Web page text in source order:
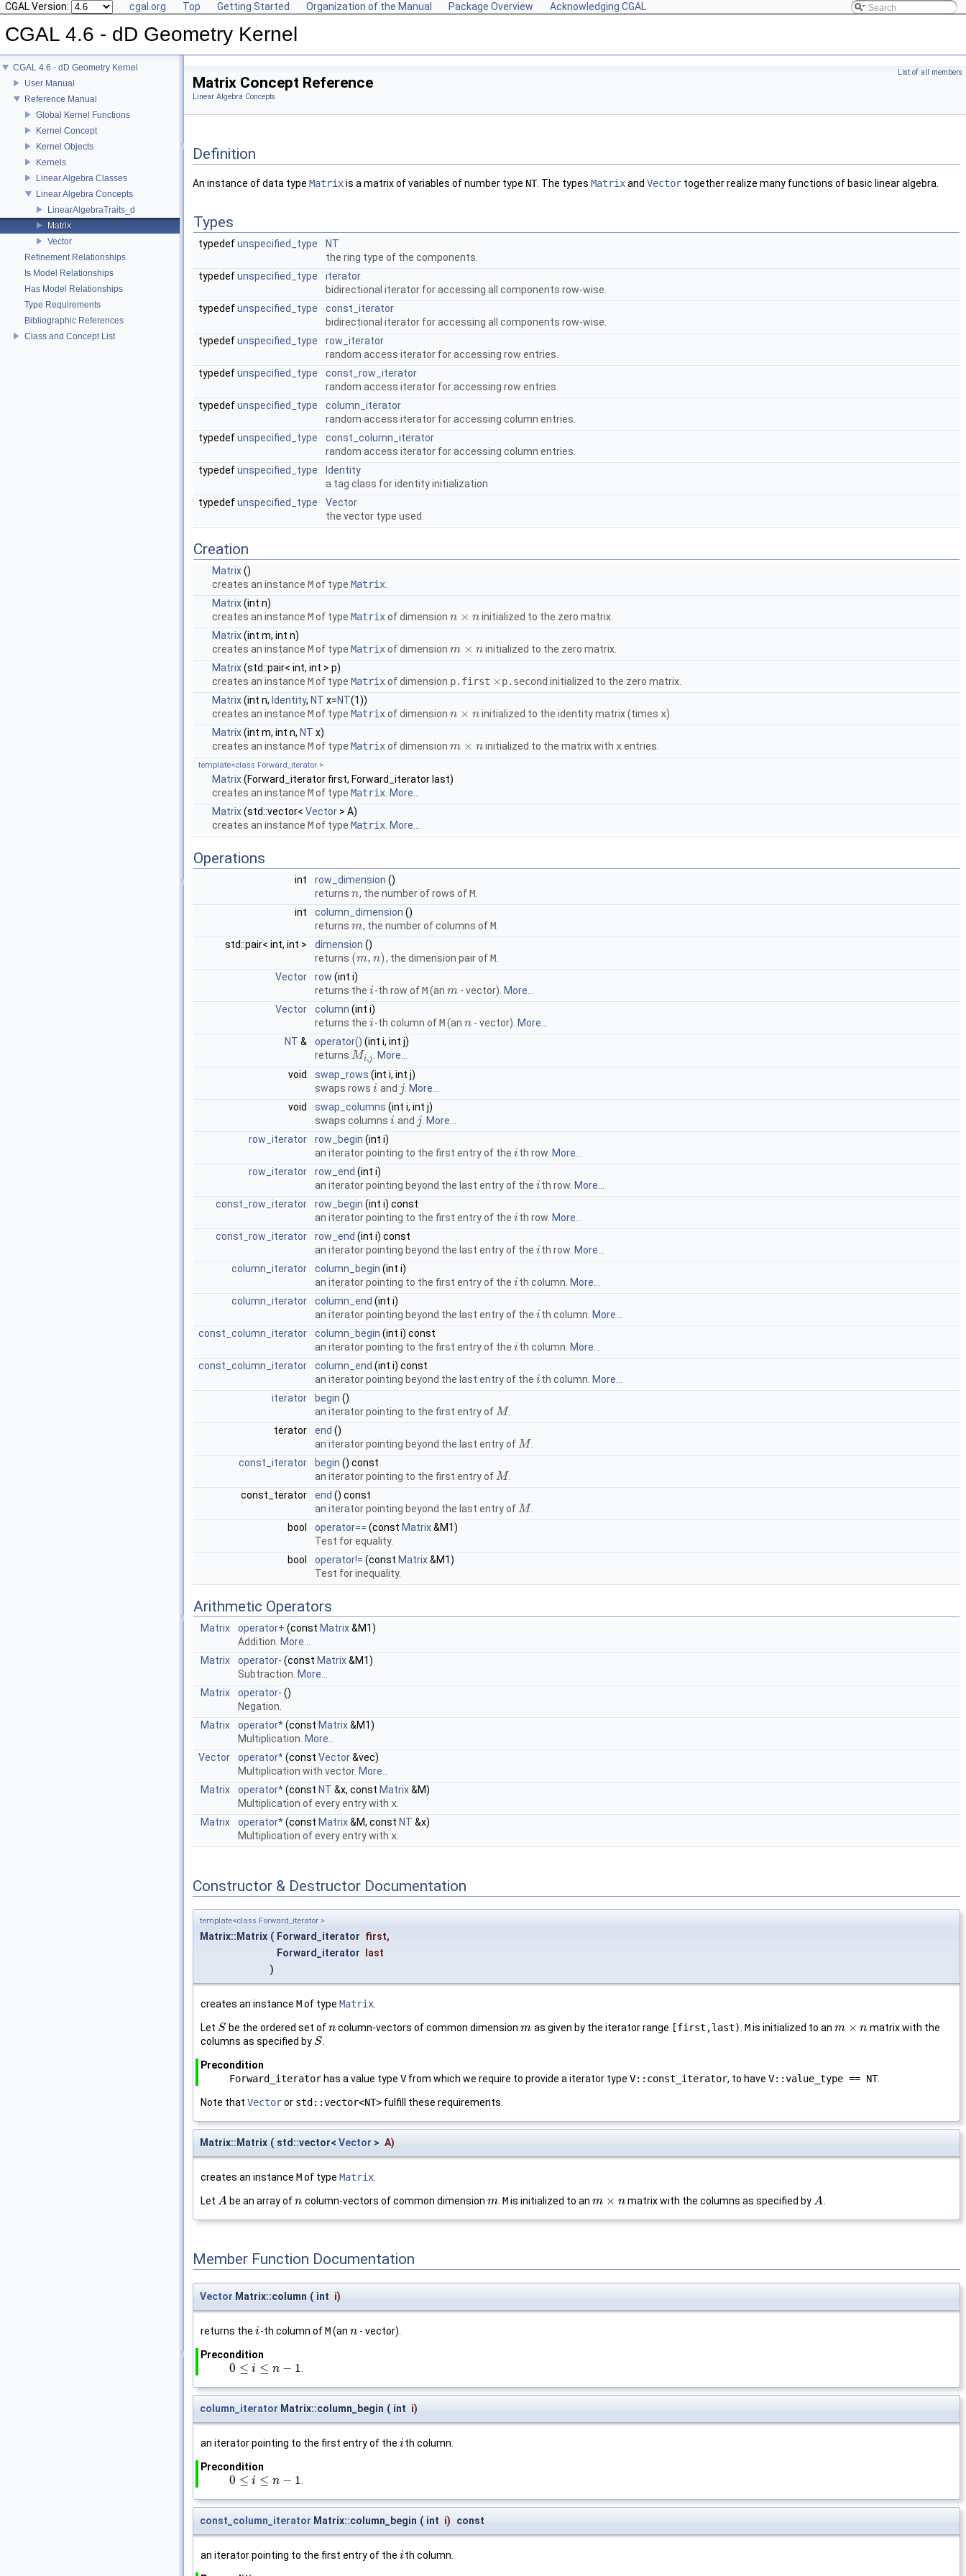
CGAL Version: cgal.org Top Getting Started Organization of the Manual Package Overview Acknowledging CGAL
CGAL 4.6 - dD Geometry Kernel
CGAL 4.6 - dD Geometry Kernel
User Manual
Reference Manual
Global Kernel Functions
Kernel Concept
Kernel Objects
Kernels
Linear Algebra Classes
Linear Algebra Concepts
LinearAlgebraTraits_d
Matrix
Vector
Refinement Relationships
Is Model Relationships
Has Model Relationships
Type Requirements
Bibliographic References
Class and Concept List
List of all members
Matrix Concept Reference
Linear Algebra Concepts
Definition
An instance of data type Matrixis a matrix of variables of number type NT. The types Matrixand Vector together realize many functions of basic linear algebra.
Types
typedefunspecified_type
NT
the ring type of the components.
typedefunspecified_type
iterator
bidirectional iterator for accessing all components row-wise.
typedefunspecified_type
const_iterator
bidirectional iterator for accessing all components row-wise.
typedefunspecified_type
row_iterator
random access iterator for accessing row entries.
typedefunspecified_type
const_row_iterator
random access iterator for accessing row entries.
typedefunspecified_type
column_iterator
random access iterator for accessing column entries.
typedefunspecified_type
const_column_iterator
random access iterator for accessing column entries.
typedefunspecified_type
Identity
a tag class for identity initialization
typedefunspecified_type
Vector
the vector type used.
Creation
Matrix()
creates an instance Mof type Matrix
Matrix(int n)
creates an instance Mof type Matrixof dimension n × n
n× n
initialized to the zero matrix.
Matrix(int m, int n)
creates an instance Mof type Matrixof dimension m × n
m× n
initialized to the zero matrix.
Matrix(std::pair< int, int > p)
creates an instance Mof type Matrixof dimension p.first ×
× p.second initialized to the zero matrix.
Matrix(int n, Identity, NT x=NT(1))
creates an instance Mof type Matrixof dimension n × n
n× n initialized to the identity matrix (times x).
Matrix(int m, int n, NT x)
creates an instance Mof type Matrixof dimension m × n
m× n initialized to the matrix with xentries.
template<class Forward_iterator >
Matrix(Forward_iterator first, Forward_iterator last)
creates an instance Mof type Matrix More...
Matrix(std::vector< Vector > A)
creates an instance Mof type Matrix More...
Operations
int row_dimension ()
returns n
n, the number of rows ofM.
int
column_dimension ()
returns m
m, the number of columns ofM.
std::pair< int, int >
dimension ()
returns (m, n)
(m,n ) , the dimension pair ofM.
Vector
row (int i)
returns the i
i -th row ofM(an m
m - vector). More...
Vector
column (int i)
returns the i
i -th column ofM(an n
n - vector). More...
NT & operator() (int i, int j)
returns Mi,j
Mi,j
More...
void
swap_rows (int i, int j)
swaps rows i
i and j
j
More...
void
swap_columns (int i, int j)
swaps columns i
i and j
j
More...
row_iterator
row_begin (int i)
an iterator pointing to the first entry of the i
i th row. More...
row_iterator
row_end (int i)
an iterator pointing beyond the last entry of the i
i th row. More...
const_row_iterator
row_begin (int i) const
an iterator pointing to the first entry of the i
i th row. More...
const_row_iterator
row_end (int i) const
an iterator pointing beyond the last entry of the i
i th row. More...
column_iterator
column_begin (int i)
an iterator pointing to the first entry of the i
i th column. More...
column_iterator
column_end (int i)
an iterator pointing beyond the last entry of the i
i th column. More...
const_column_iterator
column_begin (int i) const
an iterator pointing to the first entry of the i
i th column. More...
const_column_iterator
column_end (int i) const
an iterator pointing beyond the last entry of the i
i th column. More...
iterator
begin ()
an iterator pointing to the first entry ofM
M
terator
end ()
an iterator pointing beyond the last entry ofM
M
const_iterator
begin () const
an iterator pointing to the first entry ofM
M
const_terator
end () const
an iterator pointing beyond the last entry ofM
M
bool
operator== (const Matrix&M1)
Test for equality.
bool
operator!= (const Matrix&M1)
Test for inequality.
Arithmetic Operators
Matrix operator+ (const Matrix&M1)
Addition. More...
Matrix
operator- (const Matrix&M1)
Subtraction. More...
Matrix
operator- ()
Negation.
Matrix
operator*(const Matrix&M1)
Multiplication. More...
Vector
operator*(const Vector&vec)
Multiplication with vector. More...
Matrix
operator*(const NT &x, const Matrix&M)
Multiplication of every entry with x
Matrix
operator*(const Matrix&M, const NT &x)
Multiplication of every entry with x
Constructor & Destructor Documentation
template<class Forward_iterator >
Matrix::Matrix ( Forward_iterator first,
Forward_iterator
last
)
creates an instance Mof type Matrix.
Let S
S be the ordered set ofn
n column-vectors of common dimensionm
m as given by the iterator range [first,last). Mis initialized to an m × n
m× n
matrix with the
columns as specified by S
S.
Precondition
Forward_iterator has a value type V from which we require to provide a iterator type V::const_iterator, to have V::value_type == NT.
Note that Vectoror std::vector<NT> fulfill these requirements.
Matrix::Matrix ( std::vector< Vector > A)
creates an instance Mof type Matrix.
Let A
A be an array ofn
n column-vectors of common dimension m
m.Mis initialized to anm × n
m× n matrix with the columns as specified byA
A .
Member Function Documentation
Vector Matrix::column ( int i)
returns the i
i -th column ofM(an n
n - vector).
Precondition
0 ≤ i ≤ n − 1
0 i≤n− 1
column_iterator Matrix::column_begin ( int i)
an iterator pointing to the first entry of the i
i th column.
Precondition
0 ≤ i ≤ n − 1
0 i≤n− 1
const_column_iterator Matrix::column_begin ( int i) const
an iterator pointing to the first entry of the i
i th column.